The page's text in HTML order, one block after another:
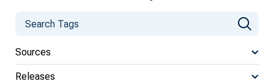
Sources
Releases